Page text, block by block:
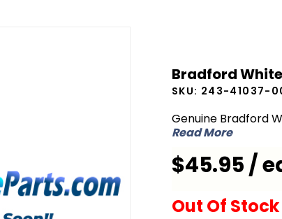
41037-00
Assembly
Bradford
SKU: 243-41037-
Genuine Bradford
Read More
$45.95 /
Out Of Stock